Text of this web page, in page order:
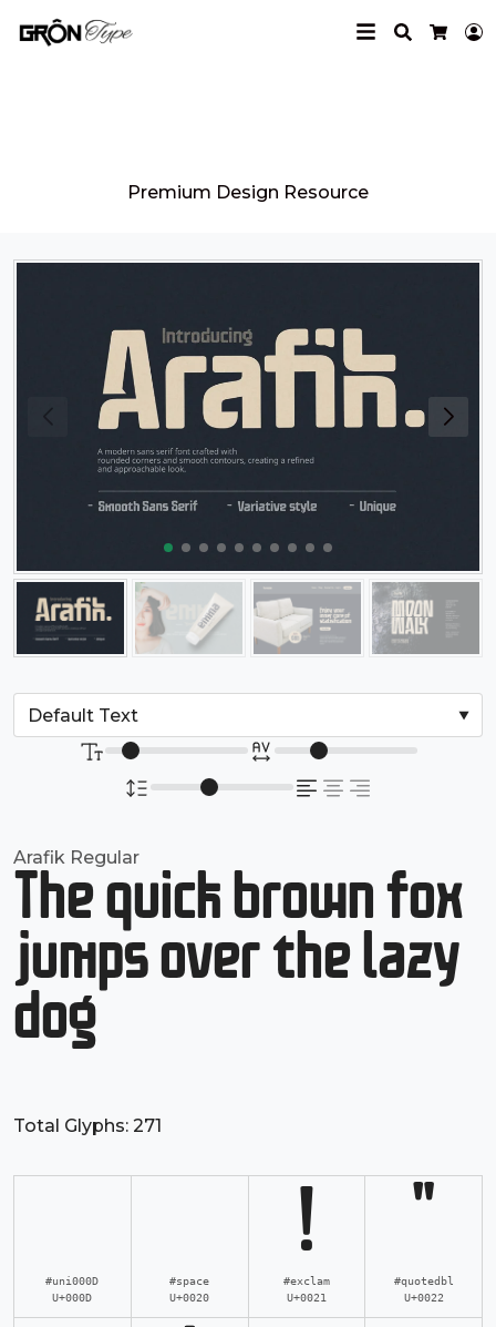
Search
Premium Design Resource
Arafik Regular
The quick brown fox
jumps over the lazy
dog
Total Glyphs: 271
#uni000D
U+000D
#space
U+0020
!
#exclam
U+0021
"
#quotedbl
U+0022